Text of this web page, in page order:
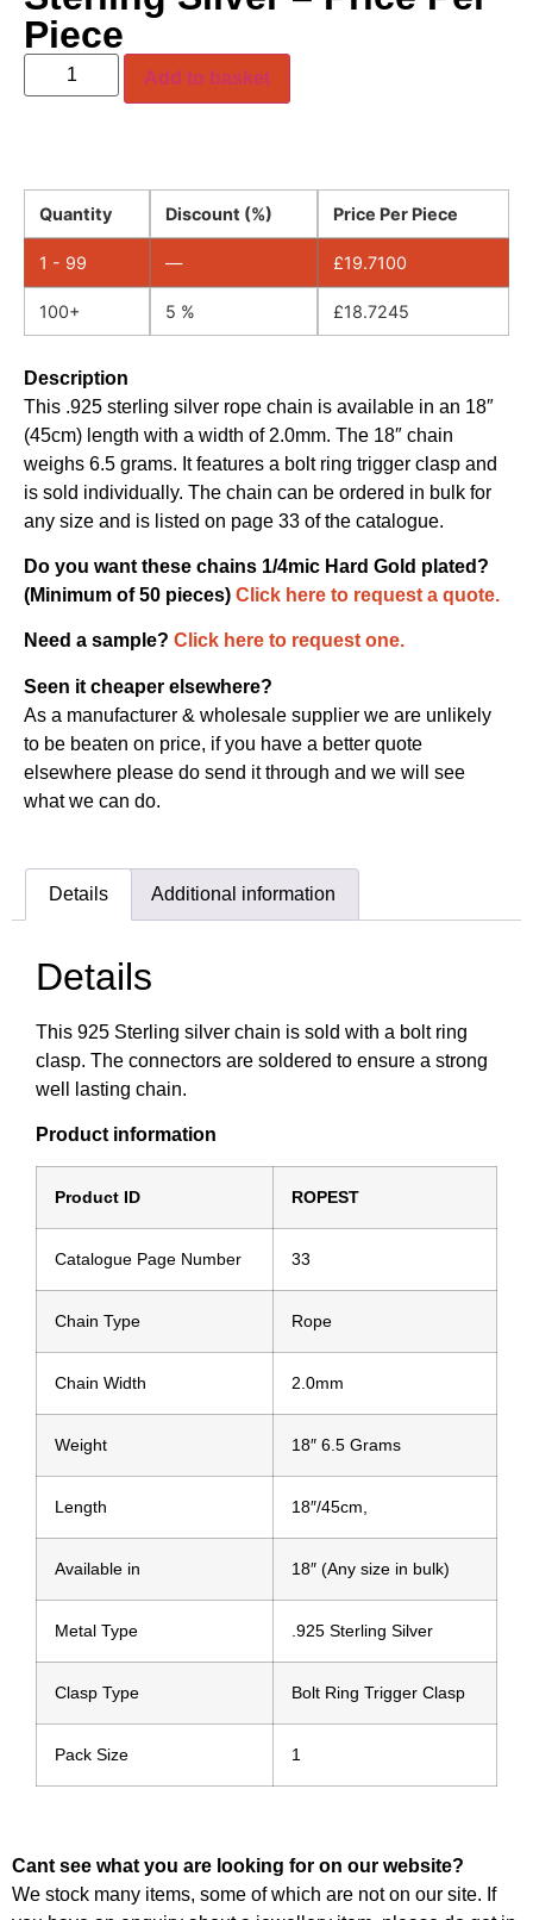
Piece
Add to basket
Quantity Discount (%) Price Per Piece
1 - 99 — £19.7100
100+ 5 % £18.7245
Description
This .925 sterling silver rope chain is available in an 18″
(45cm) length with a width of 2.0mm. The 18″ chain
weighs 6.5 grams. It features a bolt ring trigger clasp and
is sold individually. The chain can be ordered in bulk for
any size and is listed on page 33 of the catalogue.
Do you want these chains 1/4mic Hard Gold plated?
(Minimum of 50 pieces) Click here to request a quote.
Need a sample? Click here to request one.
Seen it cheaper elsewhere?
As a manufacturer & wholesale supplier we are unlikely
to be beaten on price, if you have a better quote
elsewhere please do send it through and we will see
what we can do.
Details Additional information
Details
This 925 Sterling silver chain is sold with a bolt ring
clasp. The connectors are soldered to ensure a strong
well lasting chain.
Product information
Product ID ROPEST
Catalogue Page Number 33
Chain Type Rope
Chain Width 2.0mm
Weight 18″ 6.5 Grams
Length 18″/45cm,
Available in 18″ (Any size in bulk)
Metal Type .925 Sterling Silver
Clasp Type Bolt Ring Trigger Clasp
Pack Size 1
Cant see what you are looking for on our website?
We stock many items, some of which are not on our site. If